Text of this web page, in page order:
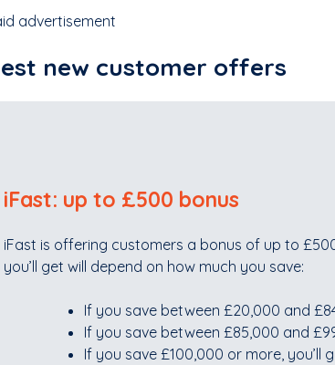
advertisement
new customer offers
iFast: up to £500 bonus
iFast is offering customers a bonus of up to
you’ll get will depend on how much you save:
If you save between £20,000 and
If you save between £85,000 and
If you save £100,000 or more, you’ll